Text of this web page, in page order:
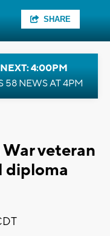
SHARE
4:00PM
58 NEWS AT 4PM
veteran
diploma